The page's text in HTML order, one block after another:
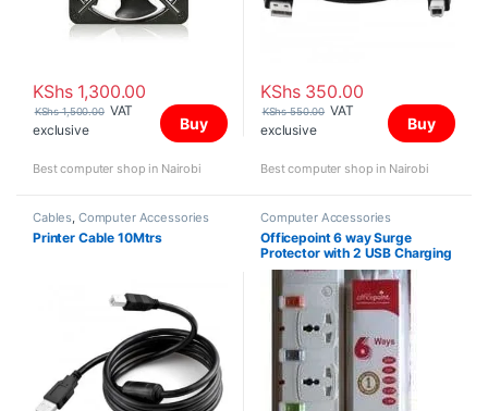
KShs1,300.00
KShs1,500.00 VAT
exclusive
Buy
Best computer shop in Nairobi
KShs350.00
KShs550.00 VAT
exclusive
Buy
Best computer shop in Nairobi
Cables, Computer Accessories
Printer Cable 10Mtrs
Computer Accessories
Officepoint 6 way Surge
Protector with 2 USB Charging
Ports